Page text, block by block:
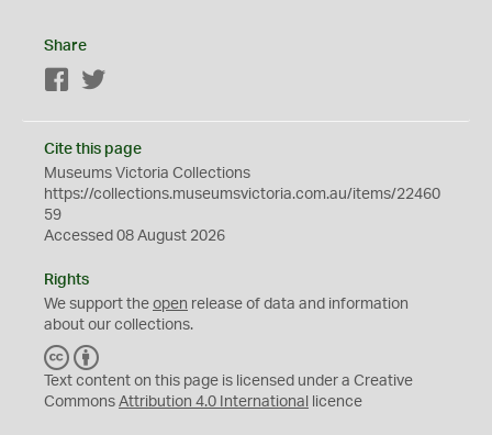
Share
Facebook
Cite this page
Museums Victoria Collections
https://collections.museumsvictoria.com.au/items/22460
59
Accessed 08 August 2026
Rights
We support the open release of data and information
about our collections.
C
C
Y
Text content on this page is licensed under a Creative
Commons Attribution 4.0 International licence